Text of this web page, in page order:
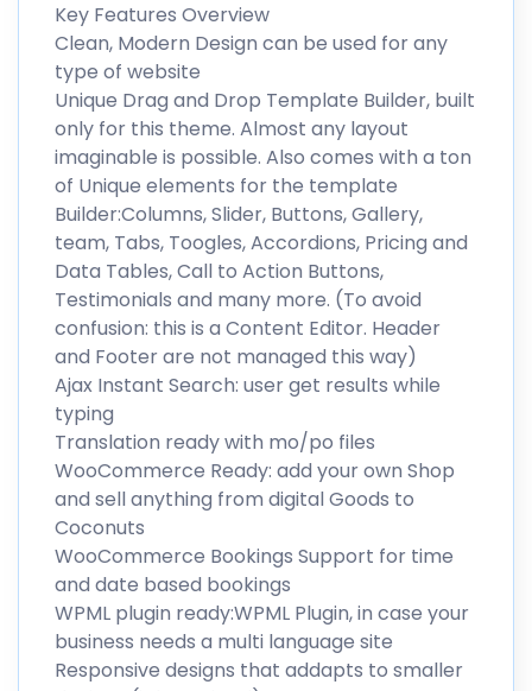
Key Features Overview
Clean, Modern Design can be used for any
type of website
Unique Drag and Drop Template Builder, built
only for this theme. Almost any layout
imaginable is possible. Also comes with a ton
of Unique elements for the template
Builder:Columns, Slider, Buttons, Gallery,
team, Tabs, Toogles, Accordions, Pricing and
Data Tables, Call to Action Buttons,
Testimonials and many more. (To avoid
confusion: this is a Content Editor. Header
and Footer are not managed this way)
Ajax Instant Search: user get results while
typing
Translation ready with mo/po files
WooCommerce Ready: add your own Shop
and sell anything from digital Goods to
Coconuts
WooCommerce Bookings Support for time
and date based bookings
WPML plugin ready:WPML Plugin, in case your
business needs a multi language site
Responsive designs that addapts to smaller